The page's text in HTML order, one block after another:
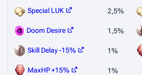
Special LUK 2,5%
Doom Desire 1,5%
Skill Delay -15% 1%
MaxHP +15% 1%